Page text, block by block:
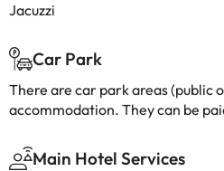
Jacuzzi
Car Park
There are car park areas (public
accommodation. They can be
Main Hotel Services